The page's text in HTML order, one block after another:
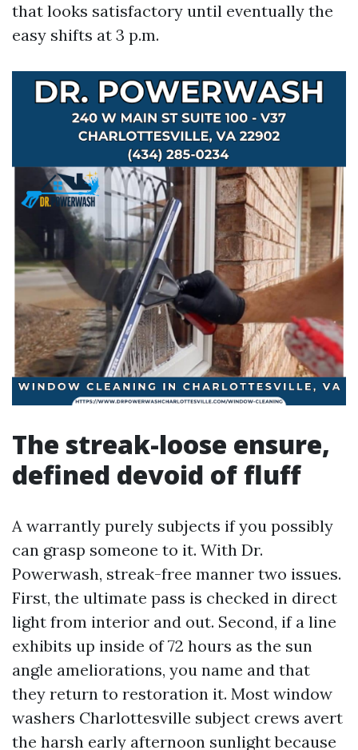
that looks satisfactory until eventually the
easy shifts at 3 p.m.
The streak-loose ensure,
defined devoid of fluff
A warrantly purely subjects if you possibly
can grasp someone to it. With Dr.
Powerwash, streak-free manner two issues.
First, the ultimate pass is checked in direct
light from interior and out. Second, if a line
exhibits up inside of 72 hours as the sun
angle ameliorations, you name and that
they return to restoration it. Most window
washers Charlottesville subject crews avert
the harsh early afternoon sunlight because